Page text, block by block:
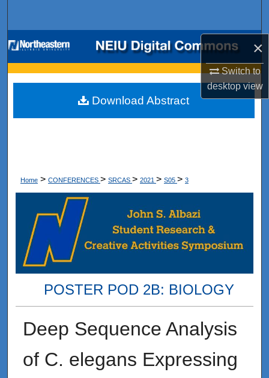
×
Switch to
desktopview
Browse Collections
My Account
About
Home > CONFERENCES > SRCAS > 2021 > S05 > 3
POSTER POD 2B: BIOLOGY
Deep Sequence Analysis
of C. elegans Expressing
Download Abstract